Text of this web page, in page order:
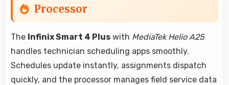
Processor
The Infinix Smart 4 Plus with MediaTek Helio A25
handles technician scheduling apps smoothly.
Schedules update instantly, assignments dispatch
quickly, and the processor manages field service data